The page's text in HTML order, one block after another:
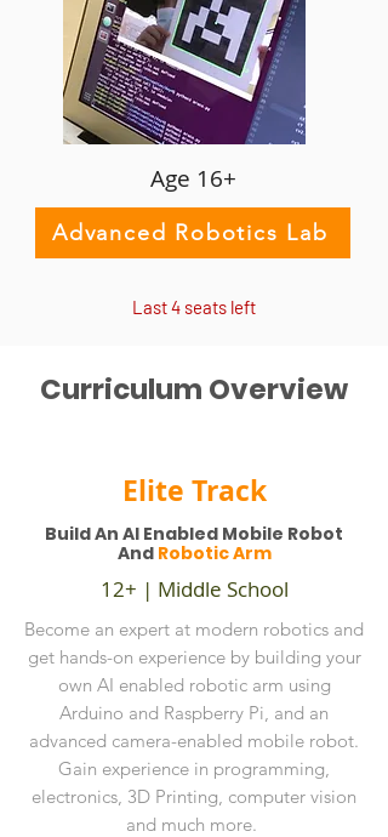
Age 16+
Advanced Robotics Lab
Last 4 seats left
Curriculum Overview
Elite Track
Build An AI Enabled Mobile Robot
And Robotic Arm
12+ | Middle School
Become an expert at modern robotics and
get hands-on experience by building your
own AI enabled robotic arm using
Arduino and Raspberry Pi, and an
advanced camera-enabled mobile robot.
Gain experience in programming,
electronics, 3D Printing, computer vision
and much more.